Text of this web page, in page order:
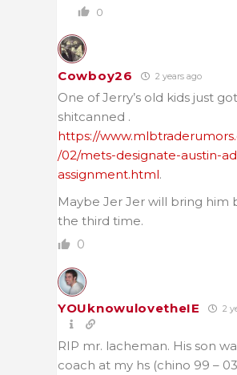
0
Cowboy26 2 years ago
One of Jerry’s old kids just got
shitcanned .
https://
/02/mets-designate-austin-
assignment.html.
Maybe Jer Jer will bring him
the third time.
0
YOUknowulovetheIE 2
RIP mr. lacheman. His son
coach at my hs (chino 99 –